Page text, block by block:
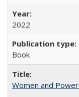
2022
Book
Women and